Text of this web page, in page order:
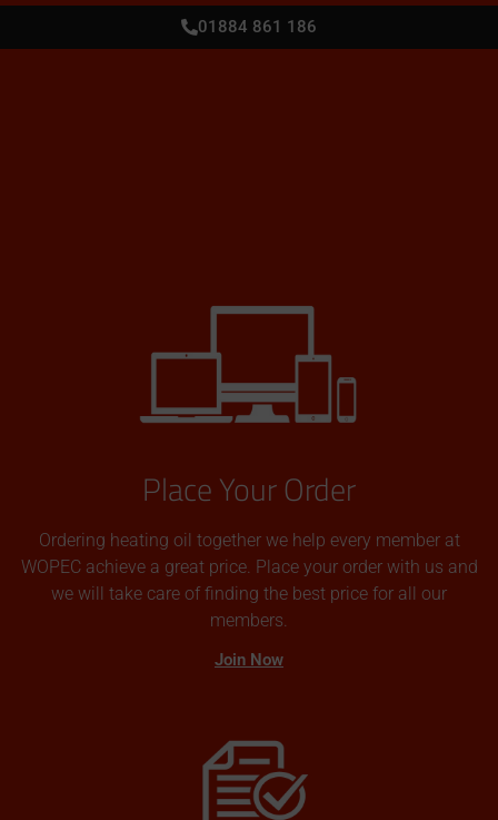
01884 861 186
Place Your Order
Ordering heating oil together we help every member at
WOPEC achieve a great price. Place your order with us and
we will take care of finding the best price for all our
members.
Join Now